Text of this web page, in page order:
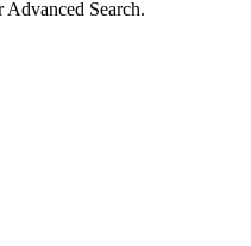
Search.